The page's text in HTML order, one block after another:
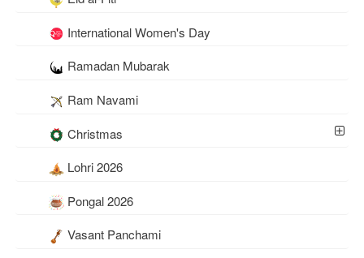
International Women's Day
Ramadan Mubarak
Ram Navami
Christmas
Lohri 2026
Pongal 2026
Vasant Panchami